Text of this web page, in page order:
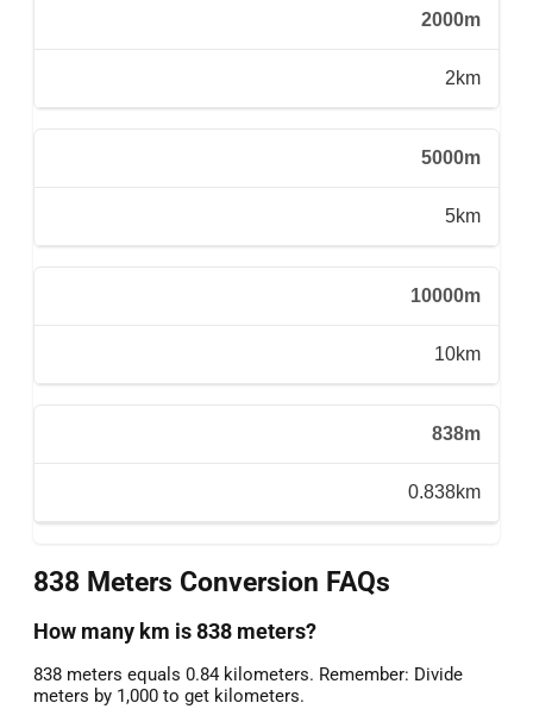
2000m
2km
5000m
5km
10000m
10km
838m
0.838km
838 Meters Conversion FAQs
How many km is 838 meters?
838 meters equals 0.84 kilometers. Remember: Divide
meters by 1,000 to get kilometers.